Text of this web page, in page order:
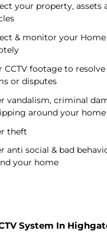
your property, assets
& monitor your Home
CCTV footage to resolve
or disputes
vandalism, criminal
around your home
theft
anti social & bad
your home
System In